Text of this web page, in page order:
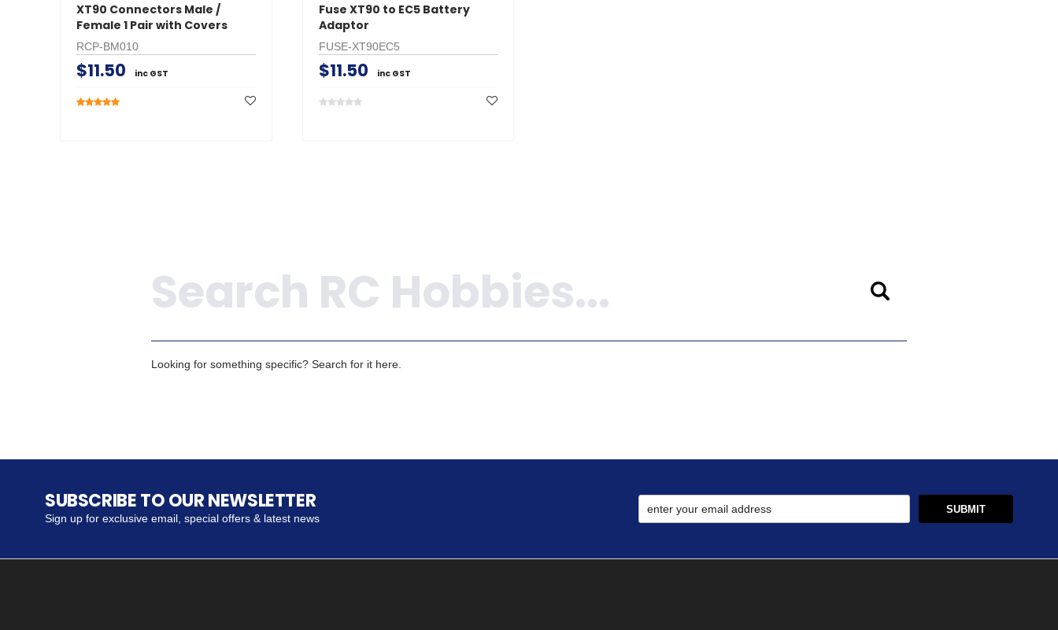
XT90 Connectors Male /
Female 1 Pair with Covers
RCP-BM010
$11.50 inc GST
Fuse XT90 to EC5 Battery
Adaptor
FUSE-XT90EC5
$11.50 inc GST
Looking for something specific? Search for it here.
SUBSCRIBE TO OUR NEWSLETTER
Sign up for exclusive email, special offers & latest news